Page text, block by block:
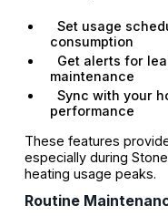
Set usage
consumption
Get alerts for
maintenance
Sync with your
performance
These features
especially during
heating usage peaks.
Routine